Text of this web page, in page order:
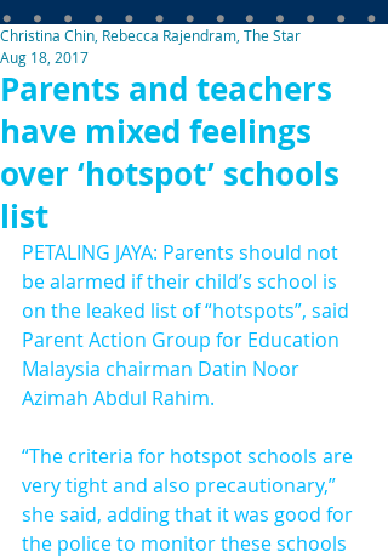
Parents and teachers
have mixed feelings
over ‘hotspot’ schools
list
Christina Chin, Rebecca Rajendram, The Star
Aug 18, 2017
PETALING JAYA: Parents should not
be alarmed if their child’s school is
on the leaked list of “hotspots”, said
Parent Action Group for Education
Malaysia chairman Datin Noor
Azimah Abdul Rahim.
“The criteria for hotspot schools are
very tight and also precautionary,”
she said, adding that it was good for
the police to monitor these schools